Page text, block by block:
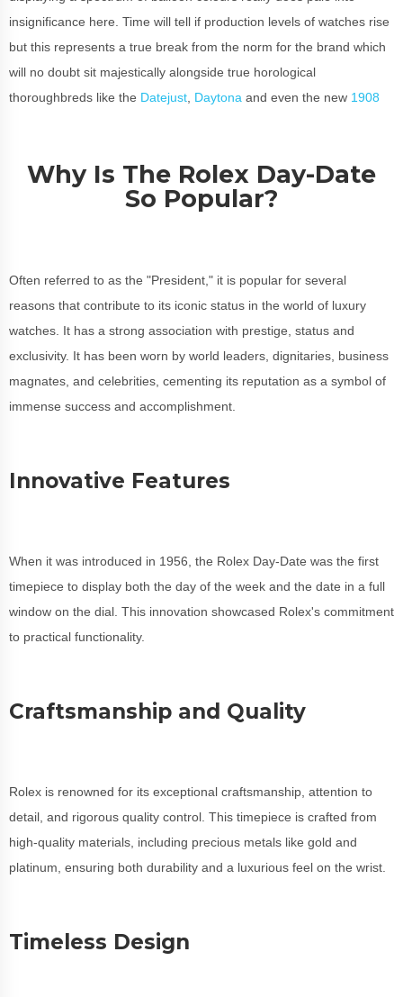
insignificance here. Time will tell if production levels of watches rise
but this represents a true break from the norm for the brand which
will no doubt sit majestically alongside true horological
thoroughbreds like the Datejust Daytona and even the new 1908
Why Is The Rolex Day-Date
So Popular?
Often referred to as the "President," it is popular for several
reasons that contribute to its iconic status in the world of luxury
watches. It has a strong association with prestige, status and
exclusivity. It has been worn by world leaders, dignitaries, business
magnates, and celebrities, cementing its reputation as a symbol of
immense success and accomplishment.
Innovative Features
When it was introduced in 1956, the Rolex Day-Date was the first
timepiece to display both the day of the week and the date in a full
window on the dial. This innovation showcased Rolex's commitment
to practical functionality.
Craftsmanship and Quality
Rolex is renowned for its exceptional craftsmanship, attention to
detail, and rigorous quality control. This timepiece is crafted from
high-quality materials, including precious metals like gold and
platinum, ensuring both durability and a luxurious feel on the wrist.
Timeless Design